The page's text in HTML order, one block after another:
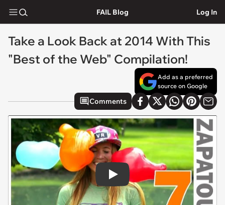
FAIL Blog Log In
Take a Look Back at 2014 With This
"Best of the Web" Compilation!
Add as a preferred
source on Google
Comments
Play